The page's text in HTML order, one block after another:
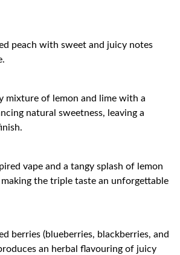
peach with sweet and juicy notes
mixture of lemon and lime with a
natural sweetness, leaving a
vape and a tangy splash of lemon
the triple taste an unforgettable
berries (blueberries, blackberries, and
an herbal flavouring of juicy